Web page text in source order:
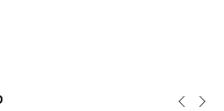
Previous
Next